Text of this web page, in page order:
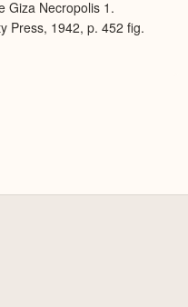
Giza Necropolis 1.
Press, 1942, p. 452 fig.